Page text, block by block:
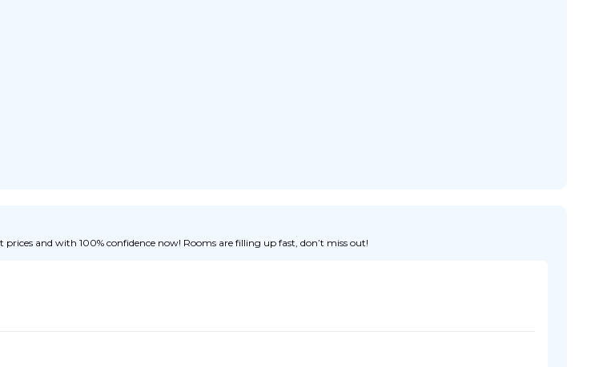
and with 100% confidence now! Rooms are filling up fast, don’t miss out!